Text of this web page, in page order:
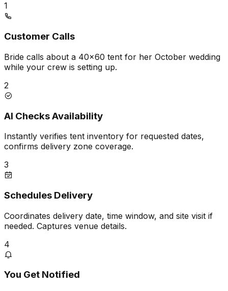
1
Customer Calls
Bride calls about a 40x60 tent for her October wedding
while your crew is setting up.
2
AI Checks Availability
Instantly verifies tent inventory for requested dates,
confirms delivery zone coverage.
3
Schedules Delivery
Coordinates delivery date, time window, and site visit if
needed. Captures venue details.
4
You Get Notified